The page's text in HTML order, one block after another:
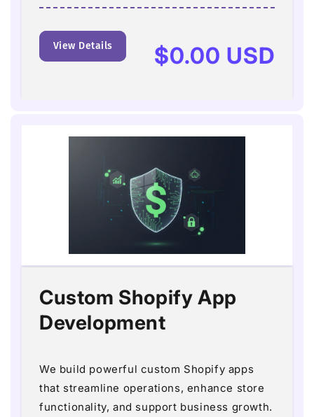
View Details
Regular
$0.00 USD
Custom Shopify App
Development
We build powerful custom Shopify apps
that streamline operations, enhance store
functionality, and support business growth.